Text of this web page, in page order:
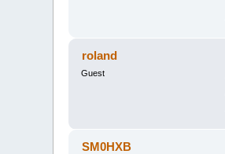
roland
Guest
SM0HXB